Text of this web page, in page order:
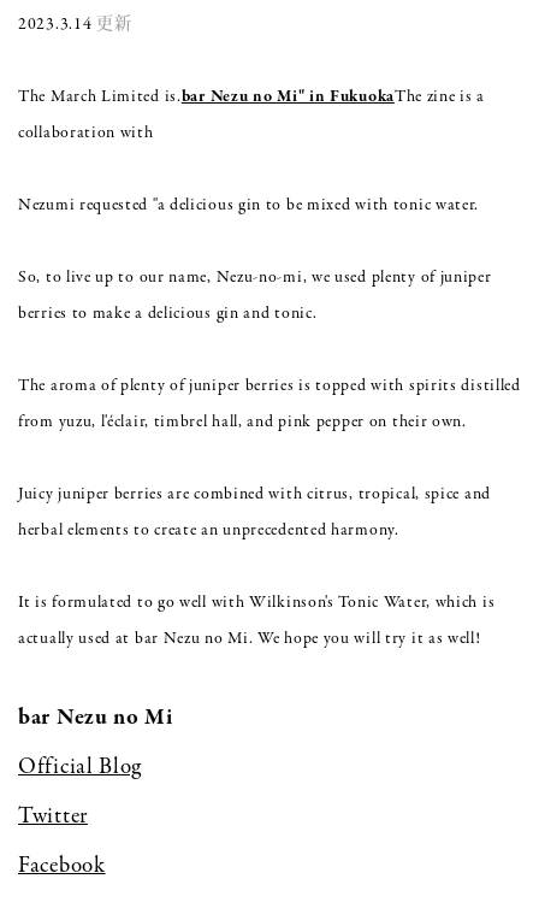
2023.3.14 更新
The March Limited is.bar Nezu no Mi" in FukuokaThe zine is a
collaboration with
Nezumi requested "a delicious gin to be mixed with tonic water.
So, to live up to our name, Nezu-no-mi, we used plenty of juniper
berries to make a delicious gin and tonic.
The aroma of plenty of juniper berries is topped with spirits distilled
from yuzu, l'éclair, timbrel hall, and pink pepper on their own.
Juicy juniper berries are combined with citrus, tropical, spice and
herbal elements to create an unprecedented harmony.
It is formulated to go well with Wilkinson's Tonic Water, which is
actually used at bar Nezu no Mi. We hope you will try it as well!
bar Nezu no Mi
Official Blog
Twitter
Facebook